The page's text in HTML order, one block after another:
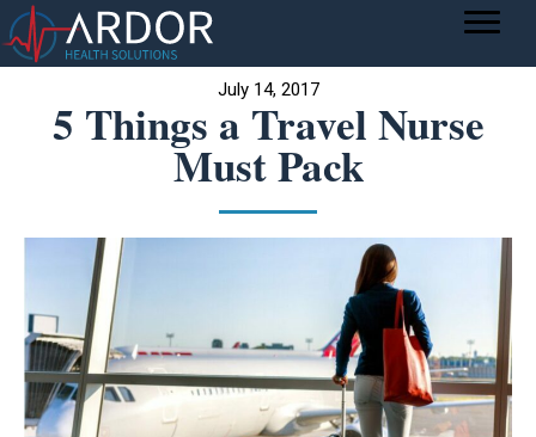
July 14, 2017
5 Things a Travel Nurse
Must Pack